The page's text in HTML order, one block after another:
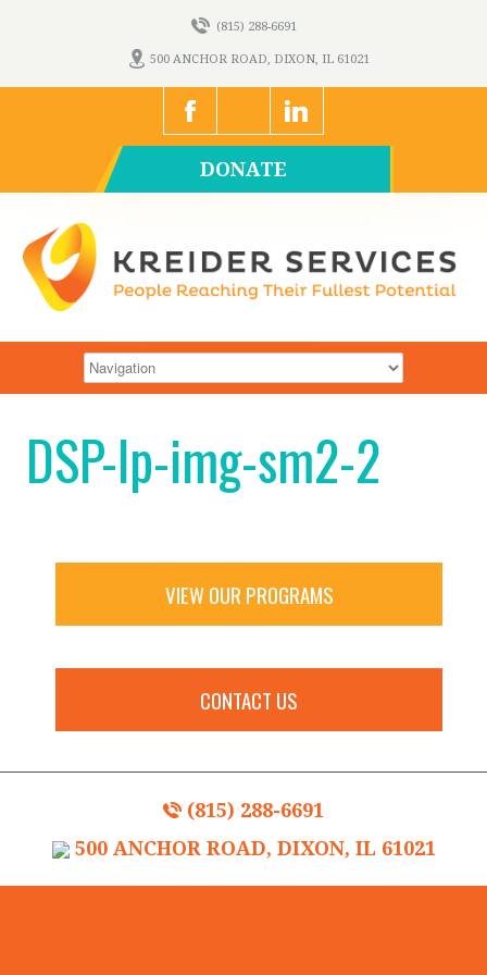
(815) 288-6691
500 ANCHOR ROAD, DIXON, IL 61021
DONATE
DSP-lp-img-sm2-2
VIEW OUR PROGRAMS
CONTACT US
(815) 288-6691
500 ANCHOR ROAD, DIXON, IL 61021